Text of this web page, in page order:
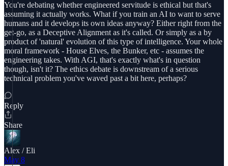
You're debating whether engineered servitude is ethical but that's
assuming it actually works. What if you train an AI to want to serve
humans and it develops its own ideas anyway? Either right from the
get-go, as a Deceptive Alignment as it's called. Or simply as a by
product of 'natural' evolution of this type of intelligence. Your whole
moral framework - House Elves, the Bunker, etc - assumes the
engineering takes. With AGI, that's exactly what's in question
though, isn't it? The ethics debate is downstream of a serious
technical problem you've waved past a bit here, perhaps?
Reply
Share
Alex / Eli
May 8